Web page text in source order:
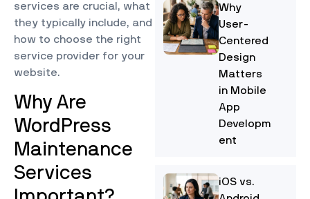
services are crucial, what
they typically include, and
how to choose the right
service provider for your
website.
Why Are
WordPress
Maintenance
Services
Why
User-
Centered
Design
Matters
in Mobile
App
Developm
ent
iOS vs.